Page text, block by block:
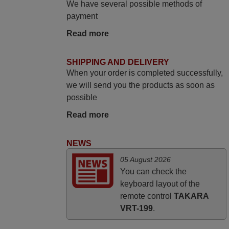
March 2025
Good remote control.
Hei. Remote came today. It is working as
promised. Good instructions came in e-
mail. Good service ! Thank you. Harri
Harri,
We have several possible methods of
payment
Read more
SHIPPING AND DELIVERY
When your order is completed successfully,
we will send you the products as soon as
possible
Read more
NEWS
05 August 2026
You can check the
keyboard layout of the
remote control TAKARA
VRT-199.